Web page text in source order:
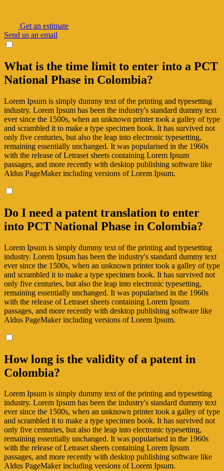
Get an estimate
Send us an email
What is the time limit to enter into a PCT
National Phase in Colombia?
Lorem Ipsum is simply dummy text of the printing and typesetting
industry. Lorem Ipsum has been the industry's standard dummy text
ever since the 1500s, when an unknown printer took a galley of type
and scrambled it to make a type specimen book. It has survived not
only five centuries, but also the leap into electronic typesetting,
remaining essentially unchanged. It was popularised in the 1960s
with the release of Letraset sheets containing Lorem Ipsum
passages, and more recently with desktop publishing software like
Aldus PageMaker including versions of Lorem Ipsum.
Do I need a patent translation to enter
into PCT National Phase in Colombia?
Lorem Ipsum is simply dummy text of the printing and typesetting
industry. Lorem Ipsum has been the industry's standard dummy text
ever since the 1500s, when an unknown printer took a galley of type
and scrambled it to make a type specimen book. It has survived not
only five centuries, but also the leap into electronic typesetting,
remaining essentially unchanged. It was popularised in the 1960s
with the release of Letraset sheets containing Lorem Ipsum
passages, and more recently with desktop publishing software like
Aldus PageMaker including versions of Lorem Ipsum.
How long is the validity of a patent in
Colombia?
Lorem Ipsum is simply dummy text of the printing and typesetting
industry. Lorem Ipsum has been the industry's standard dummy text
ever since the 1500s, when an unknown printer took a galley of type
and scrambled it to make a type specimen book. It has survived not
only five centuries, but also the leap into electronic typesetting,
remaining essentially unchanged. It was popularised in the 1960s
with the release of Letraset sheets containing Lorem Ipsum
passages, and more recently with desktop publishing software like
Aldus PageMaker including versions of Lorem Ipsum.